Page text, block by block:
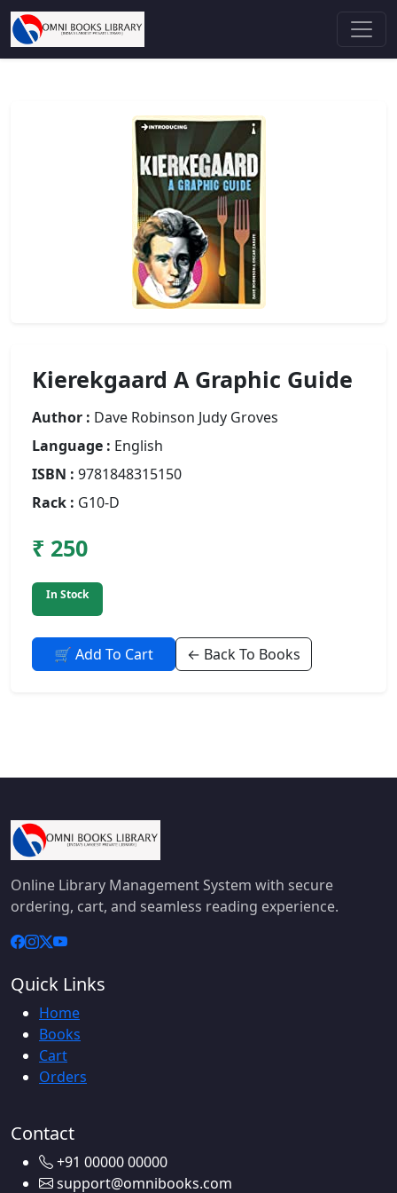
Kierekgaard A Graphic Guide
Author : Dave Robinson Judy Groves
Language : English
ISBN : 9781848315150
Rack : G10-D
₹ 250
In Stock
🛒 Add To Cart ← Back To Books
Online Library Management System with secure
ordering, cart, and seamless reading experience.
Quick Links
Home
Books
Cart
Orders
Contact
+91 00000 00000
support@omnibooks.com